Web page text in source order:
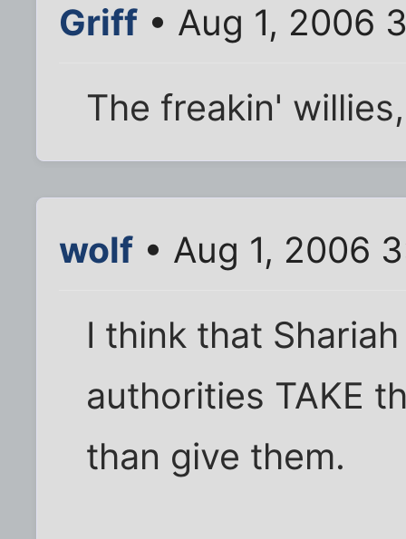
Griff • Aug 1, 2006
The freakin'
wolf • Aug 1, 2006
I think that
authorities TAKE
than give them.